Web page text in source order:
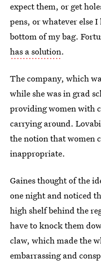
expect them, or get
pens, or whatever else
bottom of my bag.
has a solution.
The company, which
while she was in grad
providing women with
carrying around.
the notion that women
inappropriate.
Gaines thought of the
one night and noticed
high shelf behind the
have to knock them
claw, which made the
embarrassing and